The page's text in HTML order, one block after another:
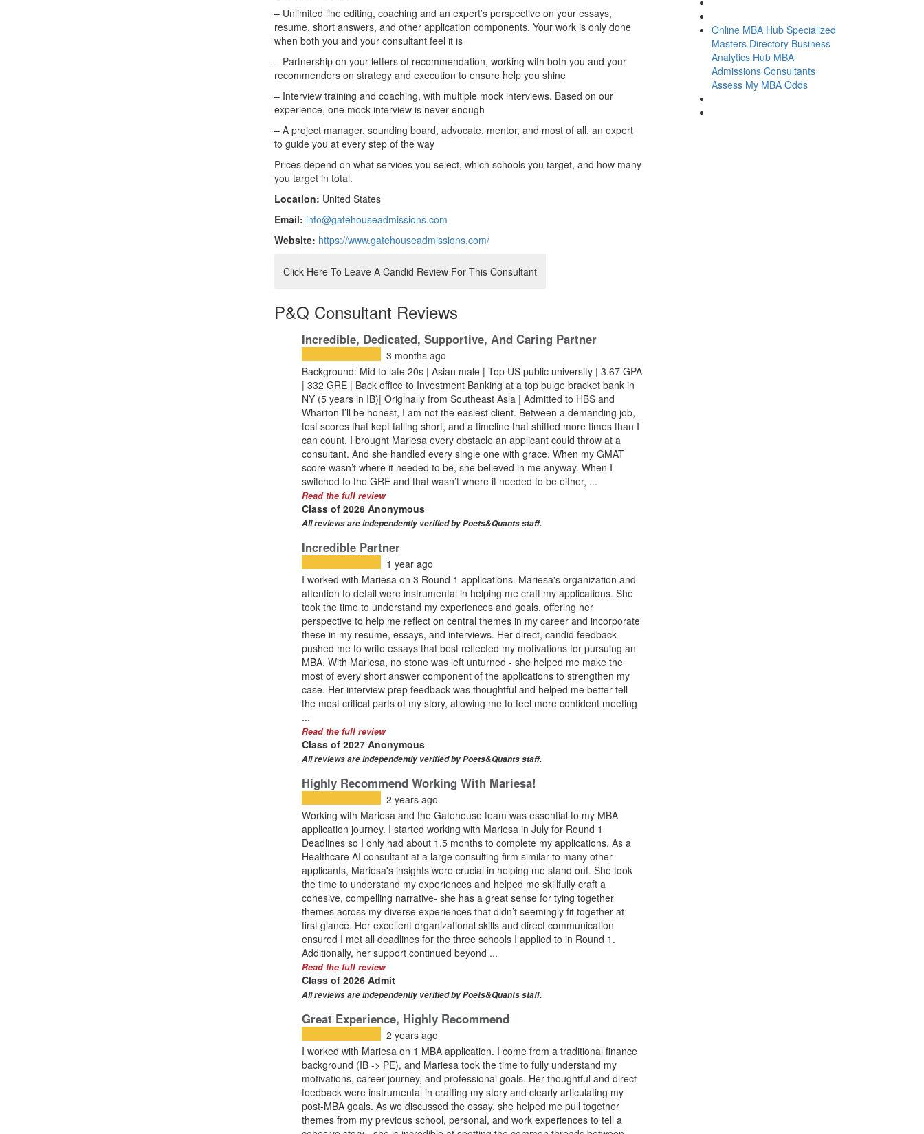
– Unlimited line editing, coaching and an expert’s perspective on your essays,
resume, short answers, and other application components. Your work is only done
when both you and your consultant feel it is
– Partnership on your letters of recommendation, working with both you and your
recommenders on strategy and execution to ensure help you shine
– Interview training and coaching, with multiple mock interviews. Based on our
experience, one mock interview is never enough
– A project manager, sounding board, advocate, mentor, and most of all, an expert
to guide you at every step of the way
Prices depend on what services you select, which schools you target, and how many
you target in total.
Location: United States
Email:info@gatehouseadmissions.com
Website: https://www.gatehouseadmissions.com/
Click Here To Leave A Candid Review For This Consultant
P&Q Consultant Reviews
Incredible, Dedicated, Supportive, And Caring Partner
3 months ago
Background: Mid to late 20s | Asian male | Top US public university | 3.67 GPA
| 332 GRE | Back office to Investment Banking at a top bulge bracket bank in
NY (5 years in IB)| Originally from Southeast Asia | Admitted to HBS and
Wharton I’ll be honest, I am not the easiest client. Between a demanding job,
test scores that kept falling short, and a timeline that shifted more times than I
can count, I brought Mariesa every obstacle an applicant could throw at a
consultant. And she handled every single one with grace. When my GMAT
score wasn’t where it needed to be, she believed in me anyway. When I
switched to the GRE and that wasn’t where it needed to be either, ...
Read the full review
Class of 2028 Anonymous
All reviews are independently verified by Poets&Quants staff.
Incredible Partner
1 year ago
I worked with Mariesa on 3 Round 1 applications. Mariesa's organization and
attention to detail were instrumental in helping me craft my applications. She
took the time to understand my experiences and goals, offering her
perspective to help me reflect on central themes in my career and incorporate
these in my resume, essays, and interviews. Her direct, candid feedback
pushed me to write essays that best reflected my motivations for pursuing an
MBA. With Mariesa, no stone was left unturned - she helped me make the
most of every short answer component of the applications to strengthen my
case. Her interview prep feedback was thoughtful and helped me better tell
the most critical parts of my story, allowing me to feel more confident meeting
...
Read the full review
Class of 2027 Anonymous
All reviews are independently verified by Poets&Quants staff.
Highly Recommend Working With Mariesa!
2 years ago
Working with Mariesa and the Gatehouse team was essential to my MBA
application journey. I started working with Mariesa in July for Round 1
Deadlines so I only had about 1.5 months to complete my applications. As a
Healthcare AI consultant at a large consulting firm similar to many other
applicants, Mariesa's insights were crucial in helping me stand out. She took
the time to understand my experiences and helped me skillfully craft a
cohesive, compelling narrative- she has a great sense for tying together
themes across my diverse experiences that didn’t seemingly fit together at
first glance. Her excellent organizational skills and direct communication
ensured I met all deadlines for the three schools I applied to in Round 1.
Additionally, her support continued beyond ...
Read the full review
Class of 2026 Admit
All reviews are independently verified by Poets&Quants staff.
Great Experience, Highly Recommend
2 years ago
I worked with Mariesa on 1 MBA application. I come from a traditional finance
background (IB -> PE), and Mariesa took the time to fully understand my
motivations, career journey, and professional goals. Her thoughtful and direct
feedback were instrumental in crafting my story and clearly articulating my
post-MBA goals. As we discussed the essay, she helped me pull together
themes from my previous school, personal, and work experiences to tell a
Online MBA Hub Specialized
Masters Directory Business
Analytics Hub MBA
Admissions Consultants
Assess My MBA Odds